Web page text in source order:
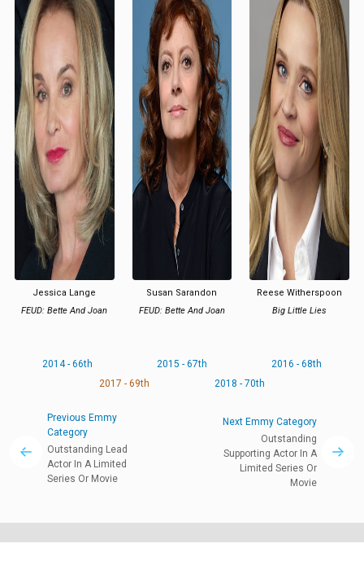
Jessica Lange
FEUD: Bette And Joan
Susan Sarandon
FEUD: Bette And Joan
Reese Witherspoon
Big Little Lies
2014 - 66th 2015 - 67th
2016 - 68th
2017 - 69th
2018 - 70th
Previous Emmy
Category
Outstanding Lead
Actor In A Limited
Series Or Movie
Next Emmy Category
Outstanding
Supporting Actor In A
Limited Series Or
Movie